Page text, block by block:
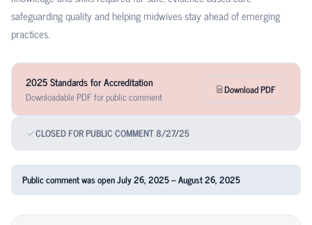
safeguarding quality and helping midwives stay ahead of emerging
practices.
2025 Standards for Accreditation
Downloadable PDF for public comment
Download PDF
CLOSED FOR PUBLIC COMMENT 8/27/25
Public comment was open July 26, 2025 – August 26, 2025